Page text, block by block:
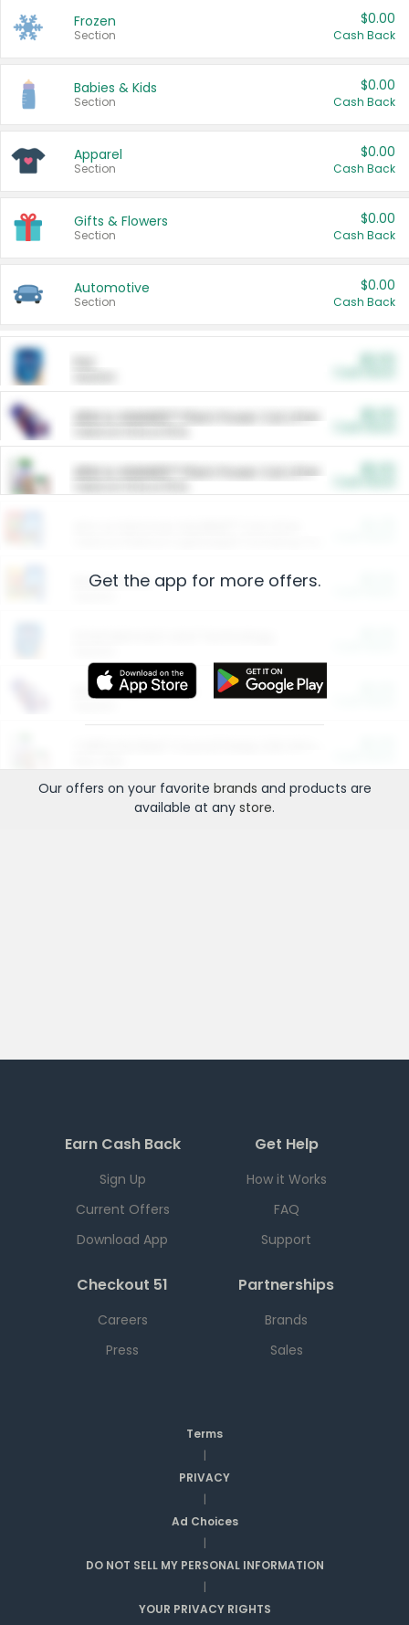
Frozen
Section
$0.00
Cash Back
Babies & Kids
Section
$0.00
Cash Back
Apparel
Section
$0.00
Cash Back
Gifts & Flowers
Section
$0.00
Cash Back
Automotive
Section
$0.00
Cash Back
ARM & HAMMER™ Plant Power Cat Litter
ARM & HAMMER™ Plant Power Cat Litter
Restaurants
More Ways to Save
Get the app for more offers.
Our offers on your favorite brands and products are
available at any store.
Earn Cash Back
Sign Up
Current Offers
Download App
Get Help
How it Works
FAQ
Support
Checkout 51
Careers
Press
Partnerships
Brands
Sales
Terms
|
PRIVACY
|
Ad Choices
|
DO NOT SELL MY PERSONAL INFORMATION
|
YOUR PRIVACY RIGHTS